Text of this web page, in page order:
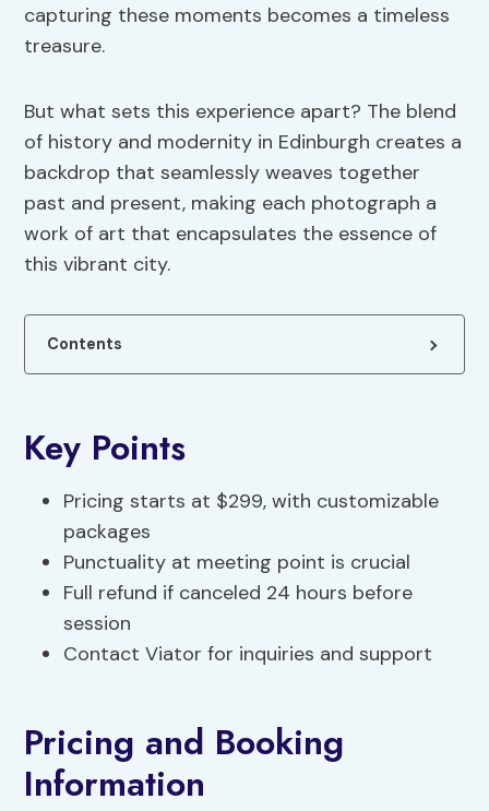
capturing these moments becomes a timeless
treasure.
But what sets this experience apart? The blend
of history and modernity in Edinburgh creates a
backdrop that seamlessly weaves together
past and present, making each photograph a
work of art that encapsulates the essence of
this vibrant city.
Contents
Key Points
Pricing starts at $299, with customizable
packages
Punctuality at meeting point is crucial
Full refund if canceled 24 hours before
session
Contact Viator for inquiries and support
Pricing and Booking
Information